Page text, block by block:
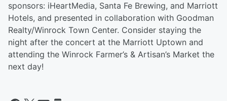
sponsors: iHeartMedia, Santa Fe Brewing, and Marriott
Hotels, and presented in collaboration with Goodman
Realty/Winrock Town Center. Consider staying the
night after the concert at the Marriott Uptown and
attending the Winrock Farmer’s & Artisan’s Market the
next day!